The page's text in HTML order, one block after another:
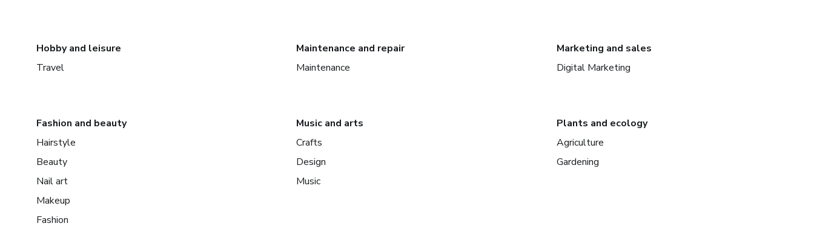
Hobby and leisure
Travel
Maintenance and repair
Maintenance
Marketing and sales
Digital Marketing
Fashion and beauty
Hairstyle
Beauty
Nail art
Makeup
Fashion
Music and arts
Crafts
Design
Music
Plants and ecology
Agriculture
Gardening